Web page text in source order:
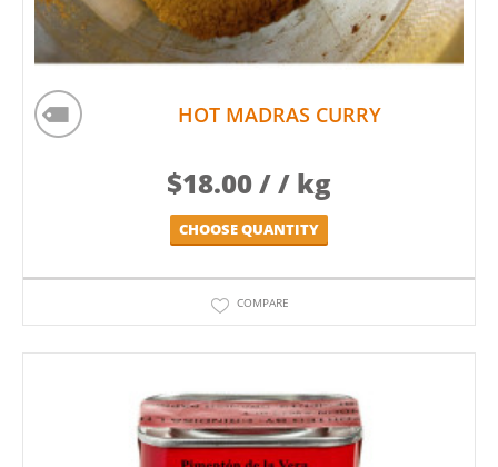
HOT MADRAS CURRY
$18.00/ / kg
CHOOSE QUANTITY
COMPARE